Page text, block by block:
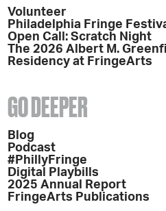
Volunteer
Philadelphia Fringe
Open Call: Scratch Night
The 2026 Albert M.
Residency at FringeArts
GO DEEPER
Blog
Podcast
#PhillyFringe
Digital Playbills
2025 Annual Report
FringeArts Publications